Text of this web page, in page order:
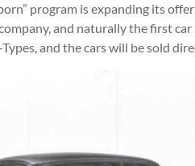
program is expanding its
and naturally the first car
and the cars will be sold